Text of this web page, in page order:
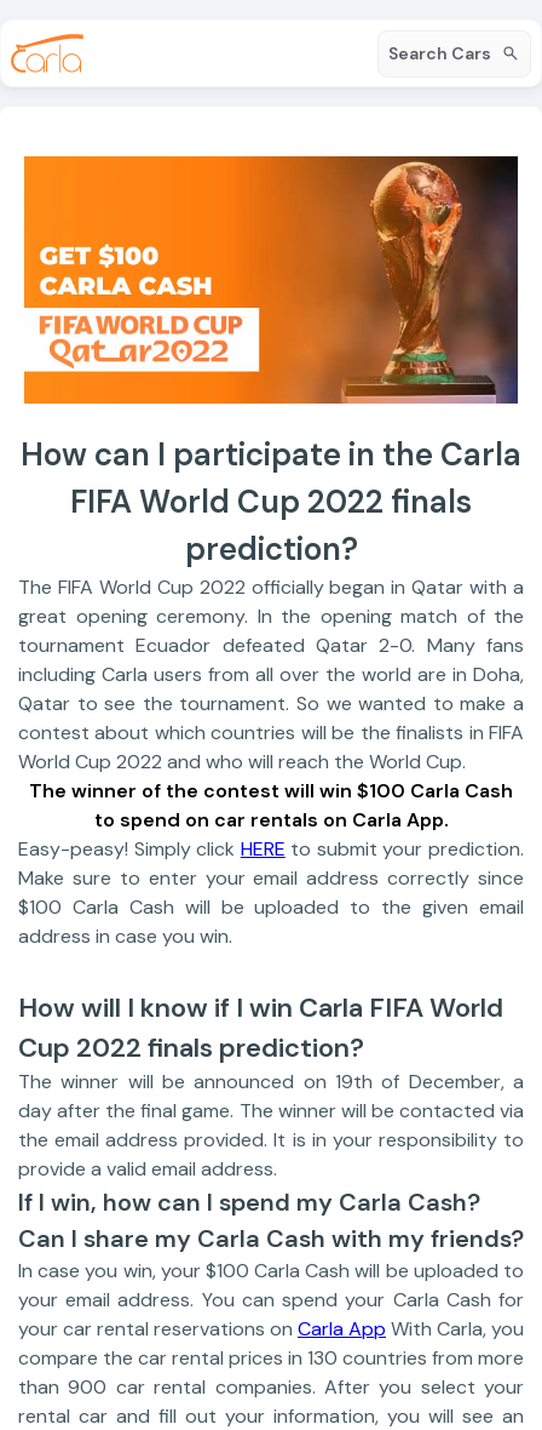
Search Cars
How can I participate in the Carla
FIFA World Cup 2022 finals
prediction?
The FIFA World Cup 2022 officially began in Qatar with a
great opening ceremony. In the opening match of the
tournament Ecuador defeated Qatar 2-0. Many fans
including Carla users from all over the world are in Doha,
Qatar to see the tournament. So we wanted to make a
contest about which countries will be the finalists in FIFA
World Cup 2022 and who will reach the World Cup.
The winner of the contest will win $100 Carla Cash
to spend on car rentals on Carla App.
Easy-peasy! Simply click HERE to submit your prediction.
Make sure to enter your email address correctly since
$100 Carla Cash will be uploaded to the given email
address in case you win.
How will I know if I win Carla FIFA World
Cup 2022 finals prediction?
The winner will be announced on 19th of December, a
day after the final game. The winner will be contacted via
the email address provided. It is in your responsibility to
provide a valid email address.
If I win, how can I spend my Carla Cash?
Can I share my Carla Cash with my friends?
In case you win, your $100 Carla Cash will be uploaded to
your email address. You can spend your Carla Cash for
your car rental reservations on Carla App With Carla, you
compare the car rental prices in 130 countries from more
than 900 car rental companies. After you select your
rental car and fill out your information, you will see an